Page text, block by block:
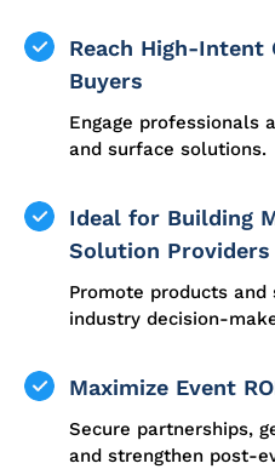
Reach High-Intent
Buyers
Engage professionals
and surface solutions.
Ideal for Building
Solution Providers
Promote products
industry decision-
Maximize Event
Secure partnerships,
and strengthen post-